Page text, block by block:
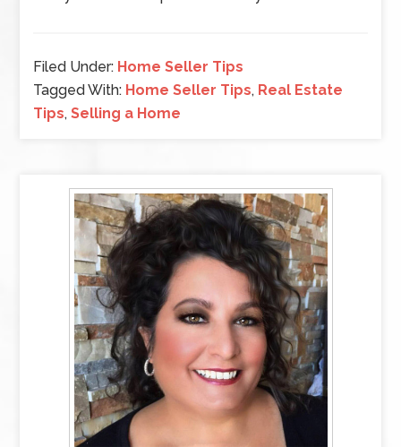
Filed Under: Home Seller Tips
Tagged With: Home Seller Tips, Real Estate
Tips,Selling a Home